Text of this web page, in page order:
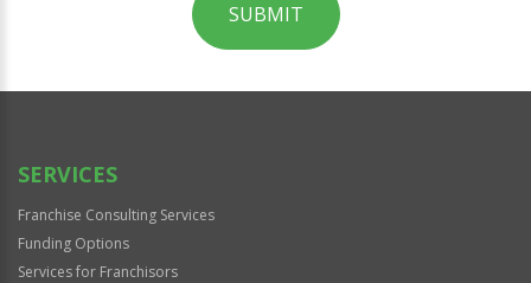
SUBMIT
Official
SERVICES
Franchise Consulting Services
Funding Options
Services for Franchisors